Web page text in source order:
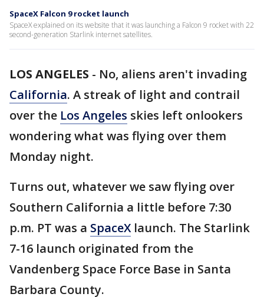
SpaceX Falcon 9 rocket launch
SpaceX explained on its website that it was launching a Falcon 9 rocket with 22
second-generation Starlink internet satellites.
LOS ANGELES - No, aliens aren't invading
California. A streak of light and contrail
over the Los Angeles skies left onlookers
wondering what was flying over them
Monday night.
Turns out, whatever we saw flying over
Southern California a little before 7:30
p.m. PT was a SpaceXlaunch. The Starlink
7-16 launch originated from the
Vandenberg Space Force Base in Santa
Barbara County.